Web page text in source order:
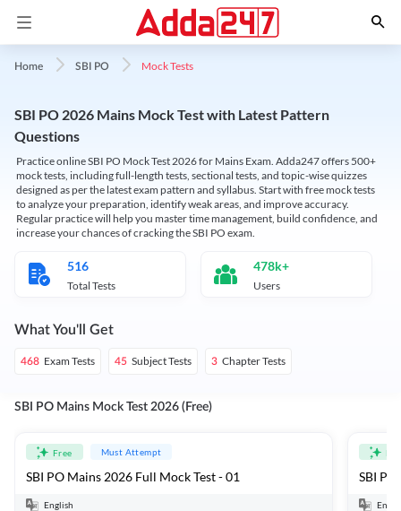
Home SBI PO Mock Tests
SBI PO 2026 Mains Mock Test with Latest Pattern
Questions
Practice online SBI PO Mock Test 2026 for Mains Exam. Adda247 offers 500+
mock tests, including full-length tests, sectional tests, and topic-wise quizzes
designed as per the latest exam pattern and syllabus. Start with free mock tests
to analyze your preparation, identify weak areas, and improve accuracy.
Regular practice will help you master time management, build confidence, and
increase your chances of cracking the SBI PO exam.
516
Total Tests
478k+
Users
What You'll Get
468 Exam Tests 45 Subject Tests 3 Chapter Tests
SBI PO Mains Mock Test 2026 (Free)
Free Must Attempt
SBI PO Mains 2026 Full Mock Test - 01
English
SBI